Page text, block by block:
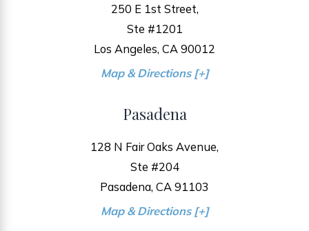
250 E 1st Street,
Ste #1201
Los Angeles, CA 90012
Map & Directions [+]
Pasadena
128 N Fair Oaks Avenue,
Ste #204
Pasadena, CA 91103
Map & Directions [+]